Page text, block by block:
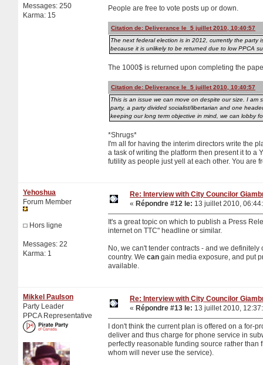
Messages: 250
Karma: 15
People are free to vote posts up or down.
Citation de: Deliverance le 5 juillet 2010, 10:40:57
The next federal election is in 2012, currently the
because it is unlikely to be returned due to low PPCA
The 1000$ is returned upon completing the
Citation de: Deliverance le 5 juillet 2010, 10:40:57
This is an issue we can move on despite our size. I
party, a party divided socialist/libertarian and one
keeping our long term objective in mind, we can lobby
*Shrugs*
I'm all for having the interim directors write the
a task of writing the platform then present it to a
futility as people just yell at each other. You are
Yehoshua
Forum Member
Hors ligne
Messages: 22
Karma: 1
Re: Interview with City Councilor
« Répondre #12 le: 13 juillet 2010,
It's a great topic on which to publish a Press
internet on TTC" headline or similar.
No, we can't tender contracts - and we
country. We can gain media exposure, and put
available.
Mikkel Paulson
Party Leader
PPCA Representative
Re: Interview with City Councilor
« Répondre #13 le: 13 juillet 2010,
I don't think the current plan is offered on a for-
deliver and thus charge for phone service in
perfectly reasonable funding source rather than
whom will never use the service).